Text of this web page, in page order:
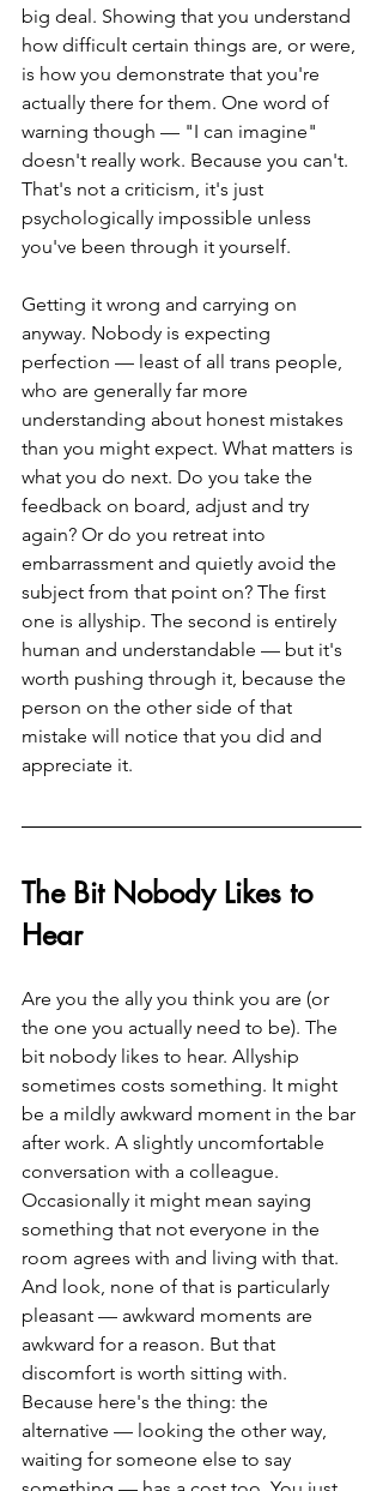
big deal. Showing that you understand
how difficult certain things are, or were,
is how you demonstrate that you're
actually there for them. One word of
warning though — "I can imagine"
doesn't really work. Because you can't.
That's not a criticism, it's just
psychologically impossible unless
you've been through it yourself.
Getting it wrong and carrying on
anyway. Nobody is expecting
perfection — least of all trans people,
who are generally far more
understanding about honest mistakes
than you might expect. What matters is
what you do next. Do you take the
feedback on board, adjust and try
again? Or do you retreat into
embarrassment and quietly avoid the
subject from that point on? The first
one is allyship. The second is entirely
human and understandable — but it's
worth pushing through it, because the
person on the other side of that
mistake will notice that you did and
appreciate it.
The Bit Nobody Likes to
Hear
Are you the ally you think you are (or
the one you actually need to be). The
bit nobody likes to hear. Allyship
sometimes costs something. It might
be a mildly awkward moment in the bar
after work. A slightly uncomfortable
conversation with a colleague.
Occasionally it might mean saying
something that not everyone in the
room agrees with and living with that.
And look, none of that is particularly
pleasant — awkward moments are
awkward for a reason. But that
discomfort is worth sitting with.
Because here's the thing: the
alternative — looking the other way,
waiting for someone else to say